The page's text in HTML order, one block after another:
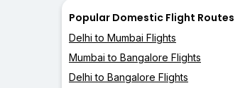
Popular Domestic Flight Routes
Delhi to Mumbai Flights
Mumbai to Bangalore Flights
Delhi to Bangalore Flights